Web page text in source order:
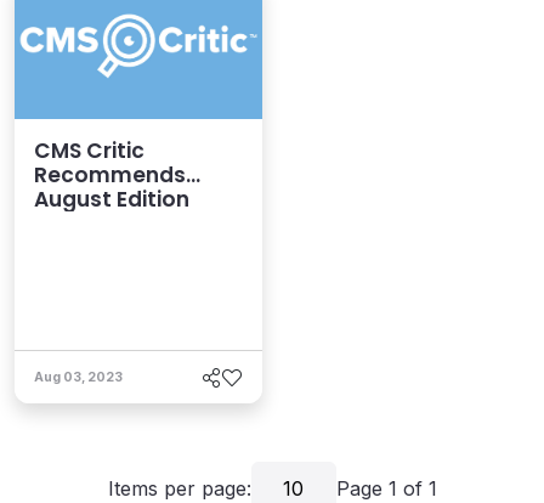
CMS Critic
Recommends...
August Edition
Aug 03, 2023
Items per page: 10 Page 1 of 1